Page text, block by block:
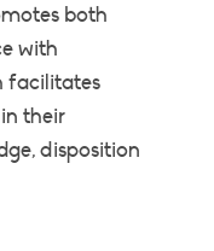
both
with
facilitates
their
disposition